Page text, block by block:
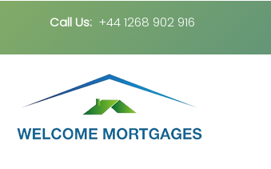
Call Us: +44 1268 902 916